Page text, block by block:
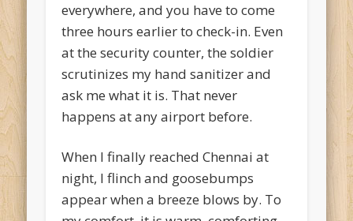
everywhere, and you have to come
three hours earlier to check-in. Even
at the security counter, the soldier
scrutinizes my hand sanitizer and
ask me what it is. That never
happens at any airport before.
When I finally reached Chennai at
night, I flinch and goosebumps
appear when a breeze blows by. To